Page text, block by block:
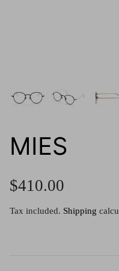
MIES
$410.00
Tax included. Shipping